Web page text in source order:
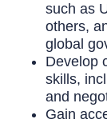
such as
others,
global
Develop
skills,
and
Gain